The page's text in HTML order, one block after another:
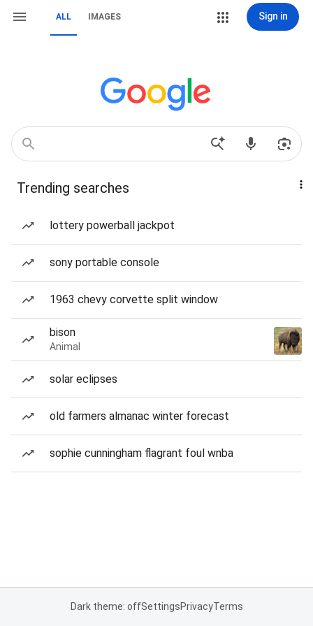
ALL IMAGES Sign in
Trending searches
lottery powerball jackpot
sony portable console
1963 chevy corvette split window
bison
Animal
solar eclipses
old farmers almanac winter forecast
sophie cunningham flagrant foul wnba
Dark theme: offSettingsPrivacyTerms